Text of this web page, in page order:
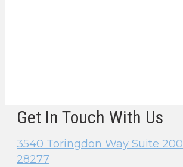
Get In Touch With Us
3540 Toringdon Way Suite 200
28277